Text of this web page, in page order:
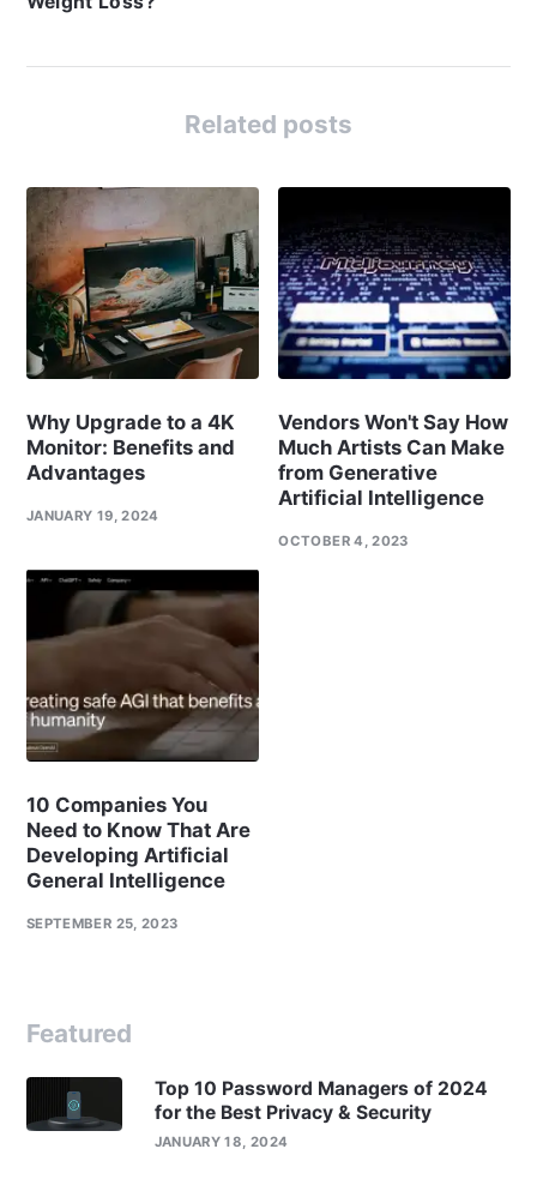
Related posts
Why Upgrade to a 4K
Monitor: Benefits and
Advantages
JANUARY 19, 2024
Vendors Won't Say How
Much Artists Can Make
from Generative
Artificial Intelligence
OCTOBER 4, 2023
10 Companies You
Need to Know That Are
Developing Artificial
General Intelligence
SEPTEMBER 25, 2023
Featured
Top 10 Password Managers of 2024
for the Best Privacy & Security
JANUARY 18, 2024